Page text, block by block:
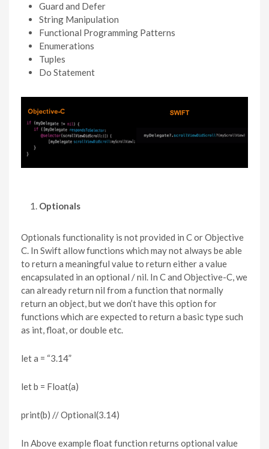
Guard and Defer
String Manipulation
Functional Programming Patterns
Enumerations
Tuples
Do Statement
Optionals
Optionals functionality is not provided in C or Objective
C. In Swift allow functions which may not always be able
to return a meaningful value to return either a value
encapsulated in an optional / nil. In C and Objective-C, we
can already return nil from a function that normally
return an object, but we don’t have this option for
functions which are expected to return a basic type such
as int, float, or double etc.
let a = “3.14”
let b = Float(a)
print(b) // Optional(3.14)
In Above example float function returns optional value